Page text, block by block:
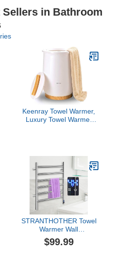
in Bathroom
Keenray Towel Warmer,
Luxury Towel Warmer
Towels, Bathrobes,
Blankets, PJ's and More,
CL1
STRANTHOTHER Towel
Warmer Wall
Mount,Towel Heater
Rack,Electric Heated
$99.99